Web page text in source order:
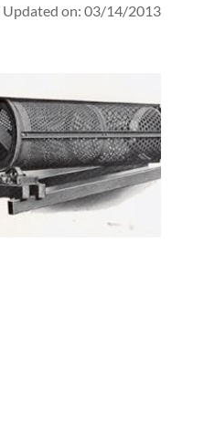
Updated on: 03/14/2013